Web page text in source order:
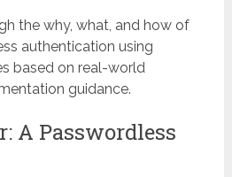
the why, what, and how of
authentication using
based on real-world
guidance.
A Passwordless